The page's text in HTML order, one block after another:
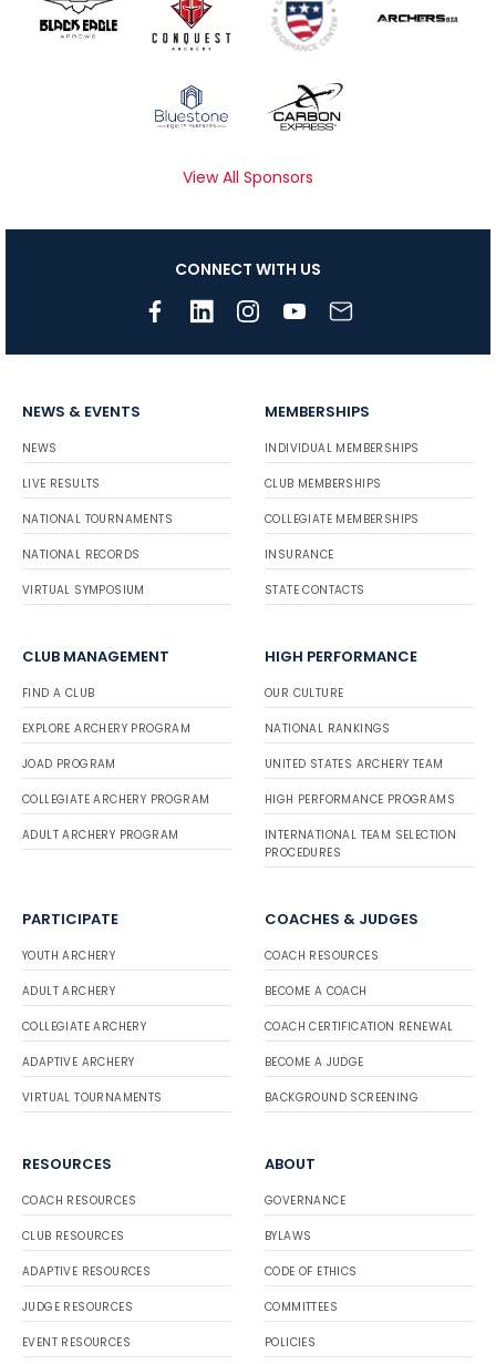
View All Sponsors
CONNECT WITH US
NEWS & EVENTS
NEWS
LIVE RESULTS
NATIONAL TOURNAMENTS
NATIONAL RECORDS
VIRTUAL SYMPOSIUM
MEMBERSHIPS
INDIVIDUAL MEMBERSHIPS
CLUB MEMBERSHIPS
COLLEGIATE MEMBERSHIPS
INSURANCE
STATE CONTACTS
CLUB MANAGEMENT
FIND A CLUB
EXPLORE ARCHERY PROGRAM
JOAD PROGRAM
COLLEGIATE ARCHERY PROGRAM
ADULT ARCHERY PROGRAM
HIGH PERFORMANCE
OUR CULTURE
NATIONAL RANKINGS
UNITED STATES ARCHERY TEAM
HIGH PERFORMANCE PROGRAMS
INTERNATIONAL TEAM SELECTION
PROCEDURES
PARTICIPATE
YOUTH ARCHERY
ADULT ARCHERY
COLLEGIATE ARCHERY
ADAPTIVE ARCHERY
VIRTUAL TOURNAMENTS
COACHES & JUDGES
COACH RESOURCES
BECOME A COACH
COACH CERTIFICATION RENEWAL
BECOME A JUDGE
BACKGROUND SCREENING
RESOURCES
COACH RESOURCES
CLUB RESOURCES
ADAPTIVE RESOURCES
JUDGE RESOURCES
EVENT RESOURCES
ABOUT
GOVERNANCE
BYLAWS
CODE OF ETHICS
COMMITTEES
POLICIES